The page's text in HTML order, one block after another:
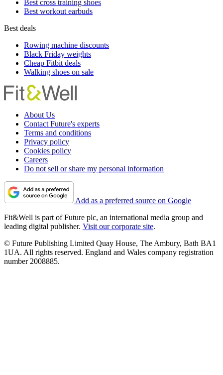
Best cross training shoes
Best workout earbuds
Best deals
Rowing machine discounts
Black Friday weights
Cheap Fitbit deals
Walking shoes on sale
About Us
Contact Future's experts
Terms and conditions
Privacy policy
Cookies policy
Careers
Do not sell or share my personal information
Add as a preferred source on Google
Fit&Well is part of Future plc, an international media group and
leading digital publisher. Visit our corporate site.
© Future Publishing Limited Quay House, The Ambury, Bath BA1
1UA. All rights reserved. England and Wales company registration
number 2008885.